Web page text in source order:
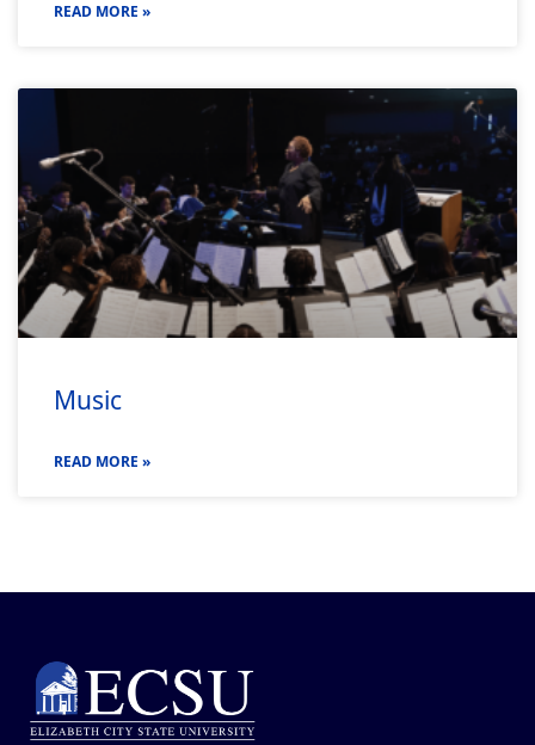
READ MORE »
Music
READ MORE »